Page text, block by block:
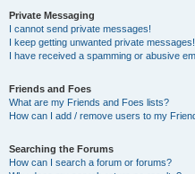
Private Messaging
I cannot send private messages!
I keep getting unwanted private messages!
I have received a spamming or abusive
Friends and Foes
What are my Friends and Foes lists?
How can I add / remove users to my
Searching the Forums
How can I search a forum or forums?